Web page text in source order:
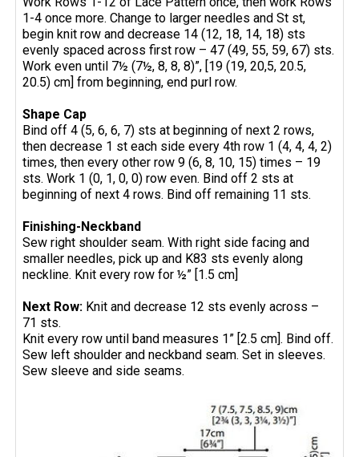
1-4 once more. Change to larger needles and St st,
begin knit row and decrease 14 (12, 18, 14, 18) sts
evenly spaced across first row – 47 (49, 55, 59, 67) sts.
Work even until 7½ (7½, 8, 8, 8)”, [19 (19, 20,5, 20.5,
20.5) cm] from beginning, end purl row.
Shape Cap
Bind off 4 (5, 6, 6, 7) sts at beginning of next 2 rows,
then decrease 1 st each side every 4th row 1 (4, 4, 4, 2)
times, then every other row 9 (6, 8, 10, 15) times – 19
sts. Work 1 (0, 1, 0, 0) row even. Bind off 2 sts at
beginning of next 4 rows. Bind off remaining 11 sts.
Finishing-Neckband
Sew right shoulder seam. With right side facing and
smaller needles, pick up and K83 sts evenly along
neckline. Knit every row for ½” [1.5 cm]
Next Row: Knit and decrease 12 sts evenly across –
71 sts.
Knit every row until band measures 1” [2.5 cm]. Bind off.
Sew left shoulder and neckband seam. Set in sleeves.
Sew sleeve and side seams.